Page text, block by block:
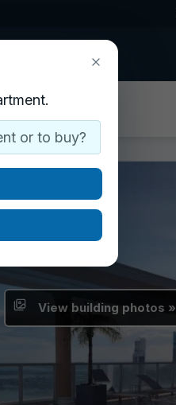
or to buy?
View building photos »